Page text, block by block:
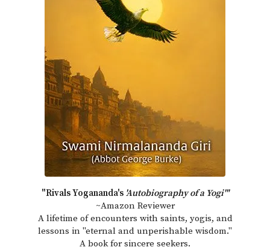
"Rivals Yogananda's 'Autobiography of a Yogi'"
~Amazon Reviewer
A lifetime of encounters with saints, yogis, and
lessons in "eternal and unperishable wisdom."
A book for sincere seekers.